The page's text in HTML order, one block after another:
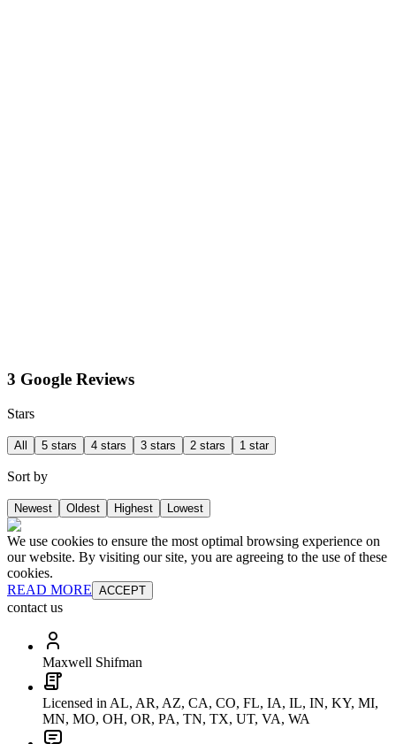
3 Google Reviews
Stars
All 5 stars 4 stars 3 stars 2 stars 1 star
Sort by
Newest Oldest Highest Lowest
We use cookies to ensure the most optimal browsing experience on
our website. By visiting our site, you are agreeing to the use of these
cookies.
READ MORE ACCEPT
contact us
Maxwell Shifman
Licensed in AL, AR, AZ, CA, CO, FL, IA, IL, IN, KY, MI,
MN, MO, OH, OR, PA, TN, TX, UT, VA, WA